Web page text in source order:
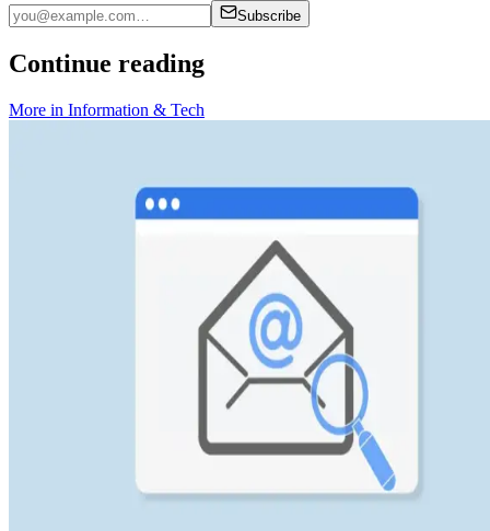
Subscribe
Continue reading
More in Information & Tech